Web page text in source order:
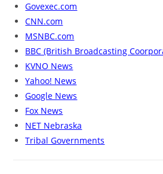
Govexec.com
CNN.com
MSNBC.com
BBC (British Broadcasting
KVNO News
Yahoo! News
Google News
Fox News
NET Nebraska
Tribal Governments